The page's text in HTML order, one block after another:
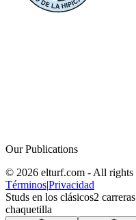
Our Publications
© 2026 elturf.com - All rights
Términos|Privacidad
Studs en los clásicos2
chaquetilla